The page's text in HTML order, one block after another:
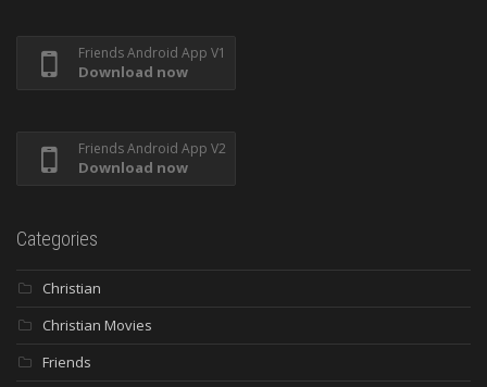
Friends Android App V1
Download now
Friends Android App V2
Download now
Categories
Christian
Christian Movies
Friends